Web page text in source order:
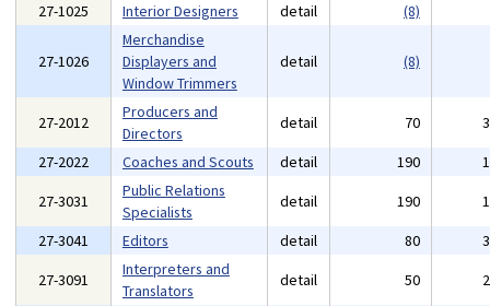
27-1025
Interior Designers detail (8)
27-1026
Merchandise
Displayers and
Window Trimmers
detail (8)
27-2012
Producers and
Directors
detail 70
27-2022
Coaches and Scouts detail 190
27-3031
Public Relations
Specialists
detail 190
27-3041
Editors detail 80
27-3091
Interpreters and
Translators
detail 50